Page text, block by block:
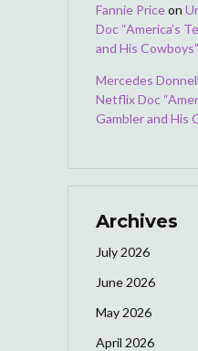
Fannie Priceon
Doc “America’s
and His Cowboys”
Mercedes
Netflix Doc
Gambler and His
Archives
July 2026
June 2026
May 2026
April 2026